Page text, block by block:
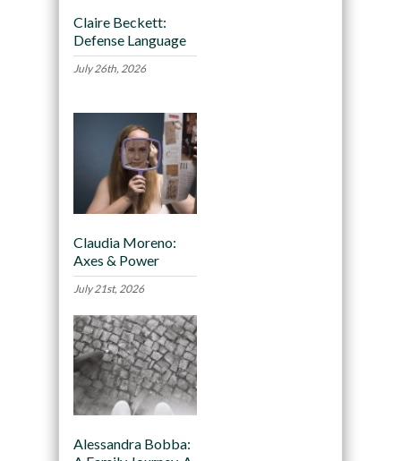
Claire Beckett:
Defense Language
July 26th, 2026
Claudia Moreno:
Axes & Power
July 21st, 2026
Alessandra Bobba: